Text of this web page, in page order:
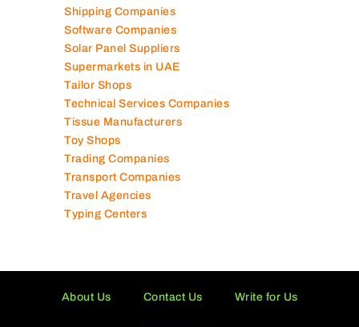
Shipping Companies
Software Companies
Solar Panel Suppliers
Supermarkets in UAE
Tailor Shops
Technical Services Companies
Tissue Manufacturers
Toy Shops
Trading Companies
Transport Companies
Travel Agencies
Typing Centers
About Us Contact Us Write for Us